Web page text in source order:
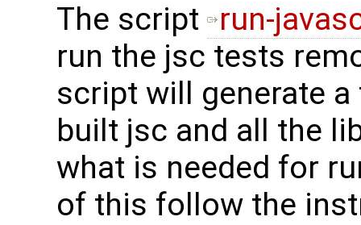
The script
run-
run the jsc tests
script will generate
built jsc and all the
what is needed for
of this follow the